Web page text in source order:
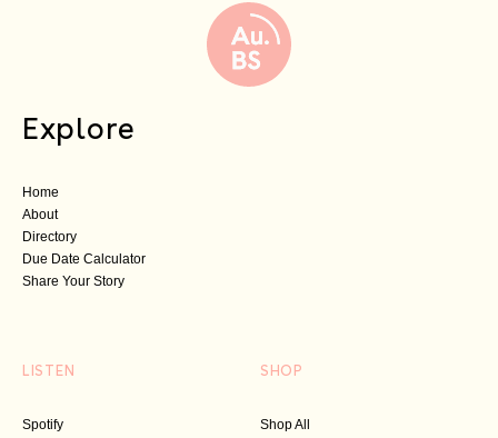
Explore
Home
About
Directory
Due Date Calculator
Share Your Story
LISTEN
Spotify
SHOP
Shop All